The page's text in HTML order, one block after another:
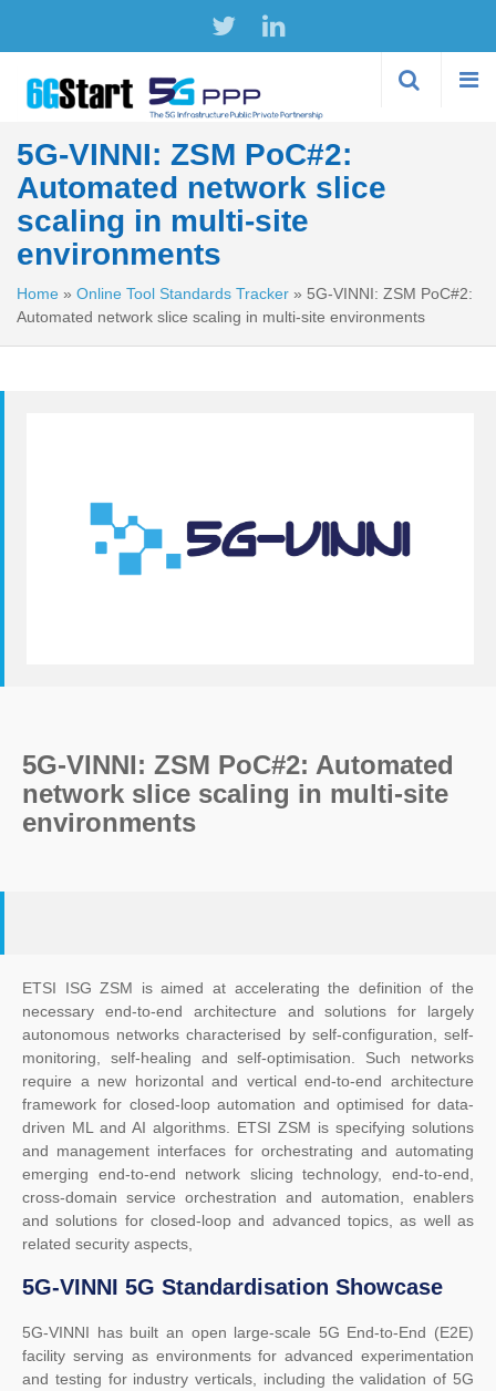
5G-VINNI: ZSM PoC#2:
Automated network slice
scaling in multi-site
environments
Home » Online Tool Standards Tracker » 5G-VINNI: ZSM PoC#2:
Automated network slice scaling in multi-site environments
5G-VINNI: ZSM PoC#2: Automated
network slice scaling in multi-site
environments
ETSI ISG ZSM is aimed at accelerating the definition of the
necessary end-to-end architecture and solutions for largely
autonomous networks characterised by self-configuration, self-
monitoring, self-healing and self-optimisation. Such networks
require a new horizontal and vertical end-to-end architecture
framework for closed-loop automation and optimised for data-
driven ML and AI algorithms. ETSI ZSM is specifying solutions
and management interfaces for orchestrating and automating
emerging end-to-end network slicing technology, end-to-end,
cross-domain service orchestration and automation, enablers
and solutions for closed-loop and advanced topics, as well as
related security aspects,
5G-VINNI 5G Standardisation Showcase
5G-VINNI has built an open large-scale 5G End-to-End (E2E)
facility serving as environments for advanced experimentation
and testing for industry verticals, including the validation of 5G